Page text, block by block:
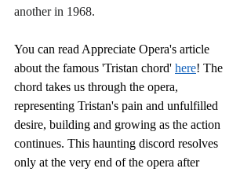
another in 1968.
You can read Appreciate Opera's article
about the famous 'Tristan chord' here! The
chord takes us through the opera,
representing Tristan's pain and unfulfilled
desire, building and growing as the action
continues. This haunting discord resolves
only at the very end of the opera after